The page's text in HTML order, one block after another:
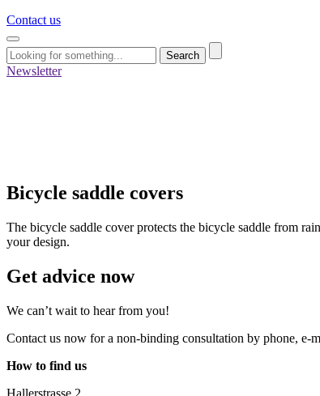
Contact us
Search
Newsletter
Bicycle saddle covers
The bicycle saddle cover protects the bicycle saddle from
your design.
Get advice now
We can’t wait to hear from you!
Contact us now for a non-binding consultation by phone,
How to find us
Hallerstrasse 2